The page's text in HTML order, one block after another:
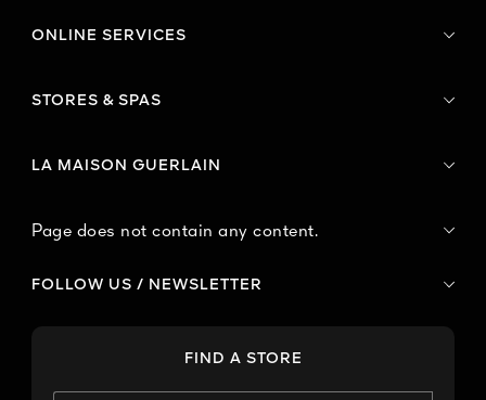
ONLINE SERVICES
STORES & SPAS
LA MAISON GUERLAIN
Page does not contain any content.
FOLLOW US / NEWSLETTER
FIND A STORE